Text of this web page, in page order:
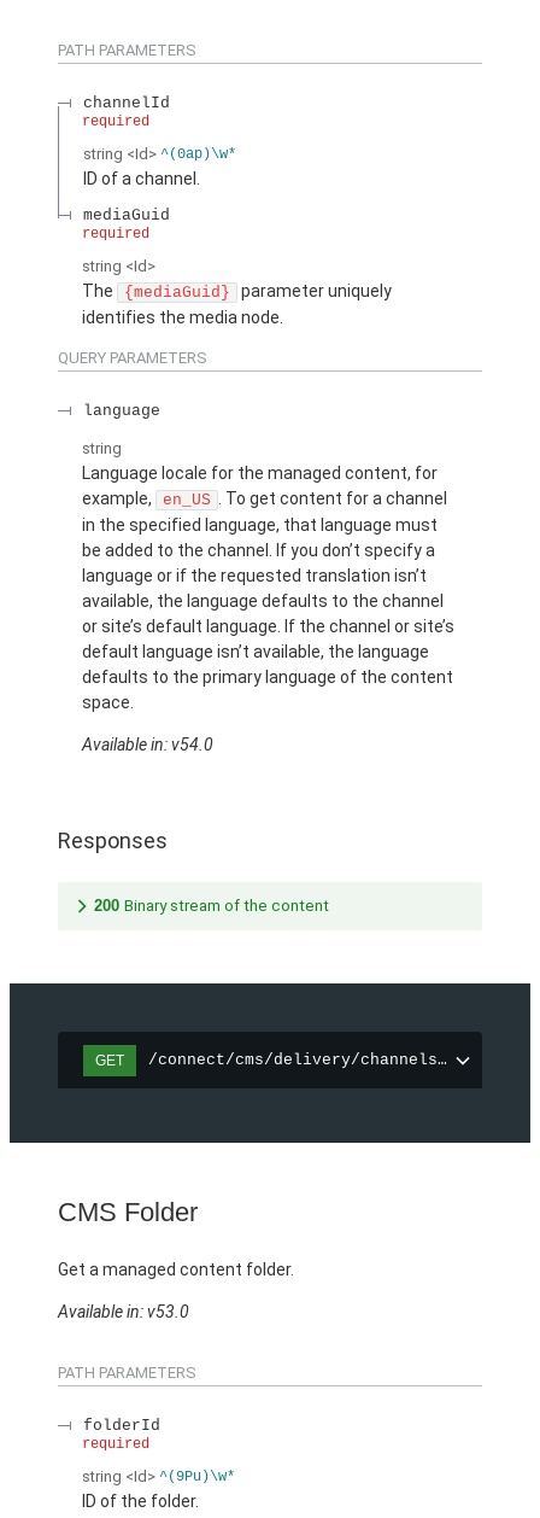
PATH PARAMETERS
channelId
required
string <Id> ^(0ap)\w*
ID of a channel.
mediaGuid
required
string <Id>
The {mediaGuid}
parameter uniquely
identifies the media node.
QUERY PARAMETERS
language
string
Language locale for the managed content, for
example,
en_US . To get content for a channel
in the specified language, that language must
be added to the channel. If you don’t specify a
language or if the requested translation isn’t
available, the language defaults to the channel
or site’s default language. If the channel or site’s
default language isn’t available, the language
defaults to the primary language of the content
space.
Available in: v54.0
Responses
200 Binary stream of the content
GET /connect/cms/delivery/channels/
CMS Folder
Get a managed content folder.
Available in: v53.0
PATH PARAMETERS
folderId
required
string <Id> ^(9Pu)\w*
ID of the folder.